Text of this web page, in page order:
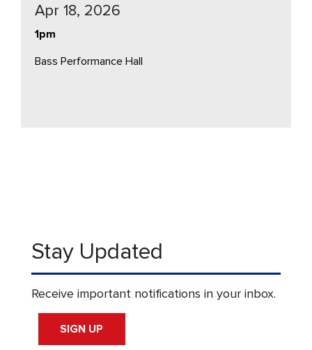
Apr 18, 2026
1pm
Bass Performance Hall
Stay Updated
Receive important notifications in your inbox.
SIGN UP